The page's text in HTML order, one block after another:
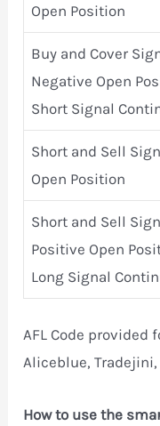
Open Position
Buy and Cover
Negative Open
Short Signal
Short and Sell
Open Position
Short and Sell
Positive Open
Long Signal
AFL Code provided
Aliceblue, Tradejini,
How to use the